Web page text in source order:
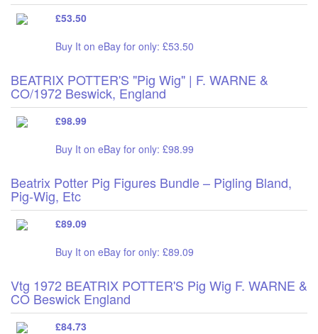
£53.50
Buy It on eBay for only: £53.50
BEATRIX POTTER'S "Pig Wig" | F. WARNE &
CO/1972 Beswick, England
£98.99
Buy It on eBay for only: £98.99
Beatrix Potter Pig Figures Bundle – Pigling Bland,
Pig-Wig, Etc
£89.09
Buy It on eBay for only: £89.09
Vtg 1972 BEATRIX POTTER'S Pig Wig F. WARNE &
CO Beswick England
£84.73